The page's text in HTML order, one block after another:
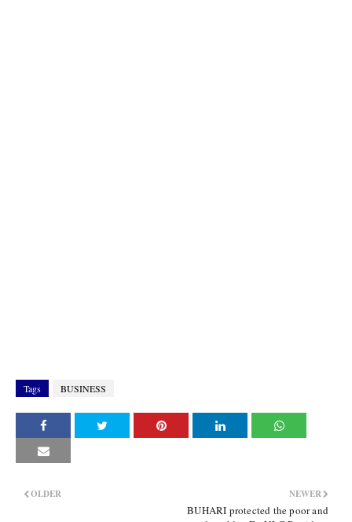
Tags BUSINESS
NEWER
BUHARI protected the poor and
OLDER